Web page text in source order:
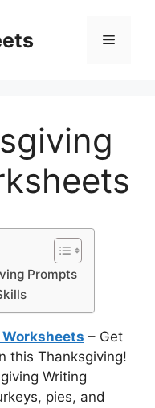
Menu
Prompts
– Get
this Thanksgiving!
Writing
pies, and